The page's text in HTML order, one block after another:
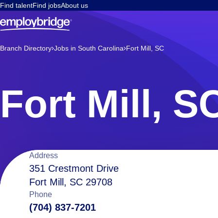
Find talentFind jobsAbout us
Branch Directory Jobs in South Carolina Fort Mill, SC
Fort Mill,
Location
details
Address
351 Crestmont Drive
Fort Mill, SC 29708
Phone
(704) 837-7201